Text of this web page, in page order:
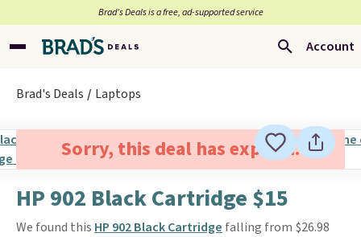
Brad’s Deals is a free, ad-supported service
Account
Brad's Deals Laptops
Sorry, this deal has expired.
HP 902 Black Cartridge $15
We found this HP 902 Black Cartridge falling from $26.98